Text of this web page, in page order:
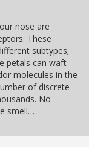
nose are
These
subtypes;
petals can waft
molecules in the
of discrete
No
smell…